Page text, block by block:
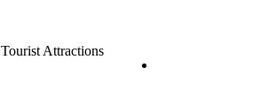
Tourist Attractions